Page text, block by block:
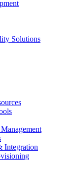
Solutions
Integration